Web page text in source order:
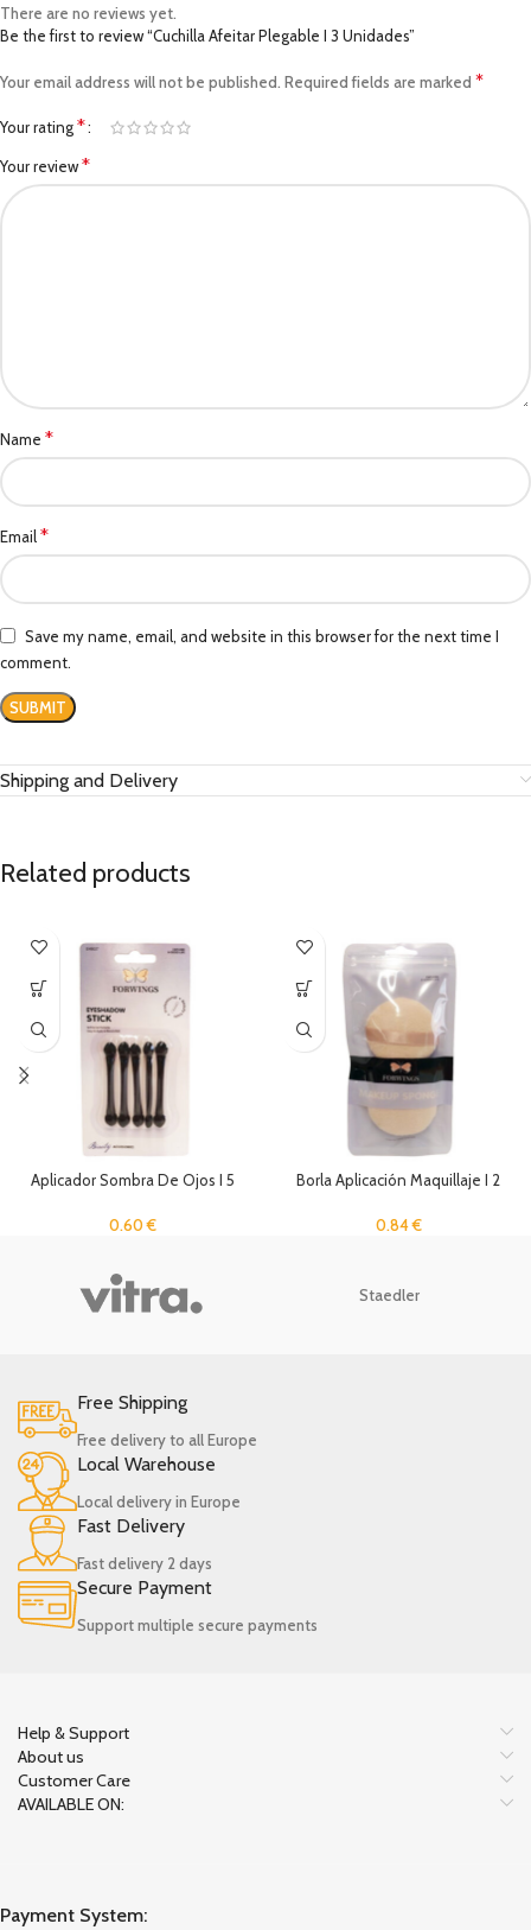
There are no reviews yet.
Be the first to review “Cuchilla Afeitar Plegable I 3 Unidades”
Your email address will not be published. Required fields are marked *
Your rating*
Your review*
Name *
Email*
Save my name, email, and website in this browser for the next time I
comment.
Shipping and Delivery
Related products
Aplicador Sombra De Ojos I 5
0.60€
Borla Aplicación Maquillaje I 2
0.84€
Staedler
Free Shipping
Free delivery to all Europe
Local Warehouse
Local delivery in Europe
Fast Delivery
Fast delivery 2 days
Secure Payment
Support multiple secure payments
Help & Support
About us
Customer Care
AVAILABLE ON:
Payment System: